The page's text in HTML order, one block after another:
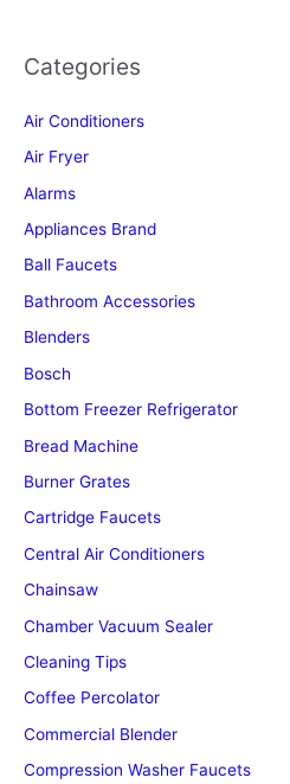
Categories
Air Conditioners
Air Fryer
Alarms
Appliances Brand
Ball Faucets
Bathroom Accessories
Blenders
Bosch
Bottom Freezer Refrigerator
Bread Machine
Burner Grates
Cartridge Faucets
Central Air Conditioners
Chainsaw
Chamber Vacuum Sealer
Cleaning Tips
Coffee Percolator
Commercial Blender
Compression Washer Faucets